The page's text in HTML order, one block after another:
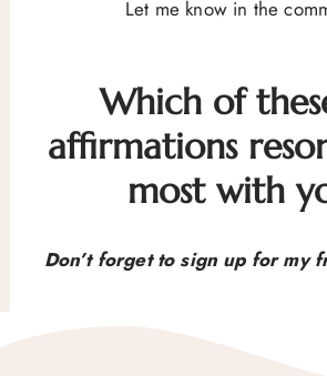
Let me know in the
Which of
affirmations
most with
Don’t forget to sign up for my